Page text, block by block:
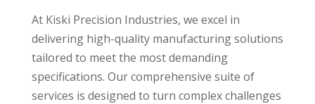
At Kiski Precision Industries, we excel in
delivering high-quality manufacturing solutions
tailored to meet the most demanding
specifications. Our comprehensive suite of
services is designed to turn complex challenges